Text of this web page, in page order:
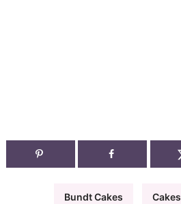
Bundt Cakes Cakes